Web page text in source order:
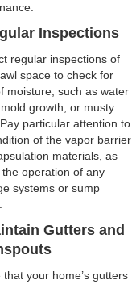
Inspections
regular inspections of
space to check for
moisture, such as water
growth, or musty
particular attention to
of the vapor barrier
materials, as
the operation of any
systems or sump
Gutters and
that your home’s gutters